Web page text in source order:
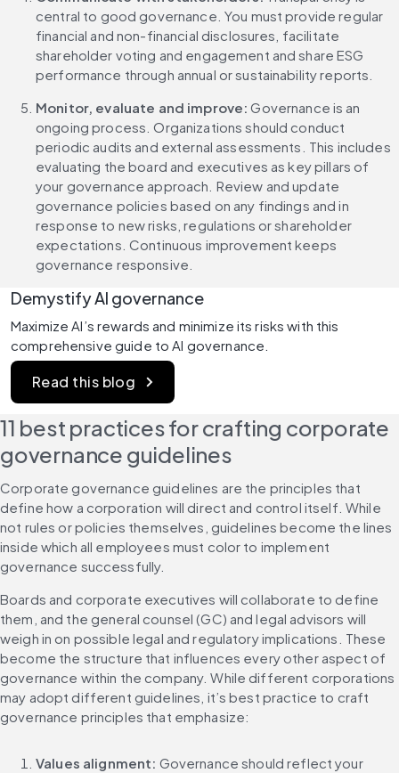
central to good governance. You must provide regular
financial and non-financial disclosures, facilitate
shareholder voting and engagement and share ESG
performance through annual or sustainability reports.
Monitor, evaluate and improve: Governance is an
ongoing process. Organizations should conduct
periodic audits and external assessments. This includes
evaluating the board and executives as key pillars of
your governance approach. Review and update
governance policies based on any findings and in
response to new risks, regulations or shareholder
expectations. Continuous improvement keeps
governance responsive.
Demystify AI governance
Maximize AI’s rewards and minimize its risks with this
comprehensive guide to AI governance.
Read this blog
11 best practices for crafting corporate
governance guidelines
Corporate governance guidelines are the principles that
define how a corporation will direct and control itself. While
not rules or policies themselves, guidelines become the lines
inside which all employees must color to implement
governance successfully.
Boards and corporate executives will collaborate to define
them, and the general counsel (GC) and legal advisors will
weigh in on possible legal and regulatory implications. These
become the structure that influences every other aspect of
governance within the company. While different corporations
may adopt different guidelines, it’s best practice to craft
governance principles that emphasize:
Values alignment: Governance should reflect your